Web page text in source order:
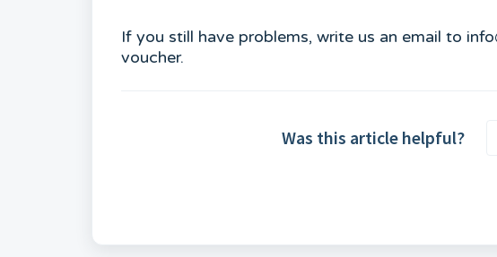
If you still have problems, write us an email to
voucher.
Was this article helpful?